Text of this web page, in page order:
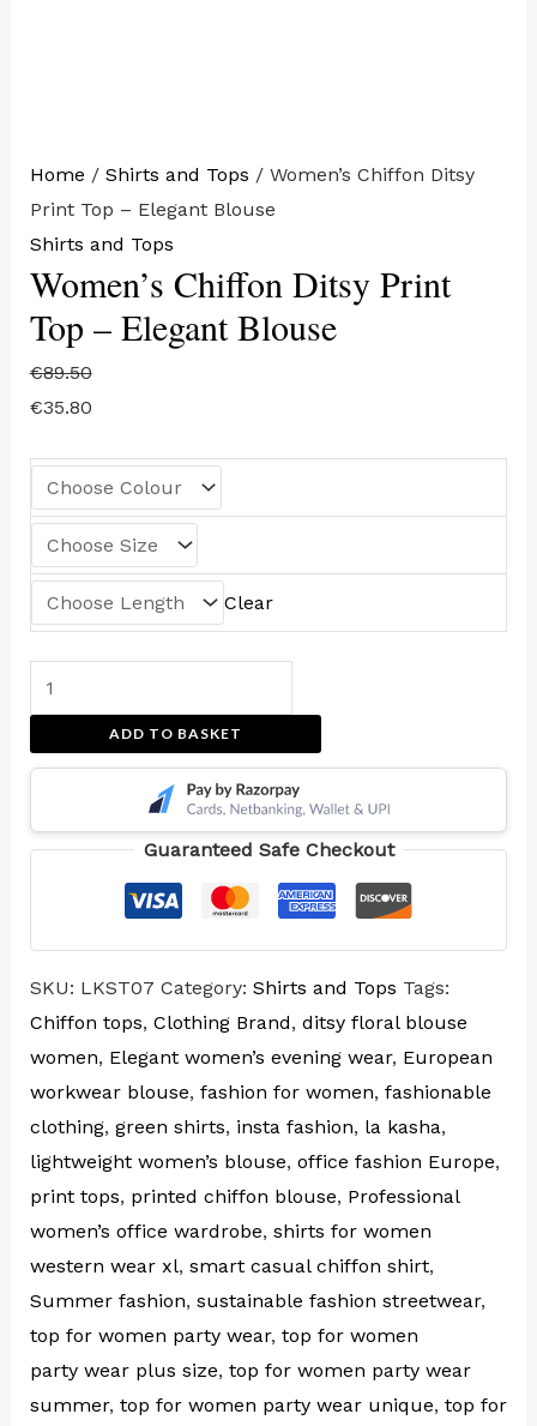
Home / Shirts and Tops / Women’s Chiffon Ditsy
Print Top – Elegant Blouse
Shirts and Tops
Women’s Chiffon Ditsy Print
Top – Elegant Blouse
€89.50
€35.80
Clear
ADD TO BASKET
Guaranteed Safe Checkout
SKU: LKST07 Category: Shirts and Tops Tags:
Chiffon tops, Clothing Brand, ditsy floral blouse
women, Elegant women’s evening wear, European
workwear blouse, fashion for women, fashionable
clothing, green shirts, insta fashion, la kasha,
lightweight women’s blouse, office fashion Europe,
print tops, printed chiffon blouse, Professional
women’s office wardrobe, shirts for women
western wear xl, smart casual chiffon shirt,
Summer fashion, sustainable fashion streetwear,
top for women party wear, top for women
party wear plus size, top for women party wear
summer, top for women party wear unique, top for